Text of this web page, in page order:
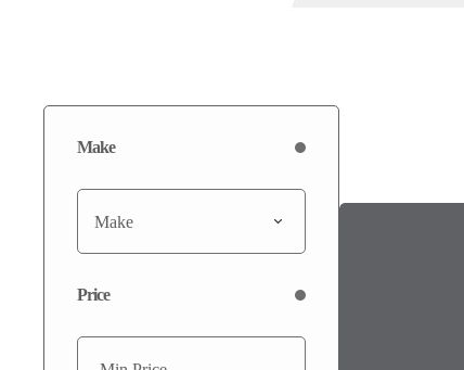
Make
Make
Price